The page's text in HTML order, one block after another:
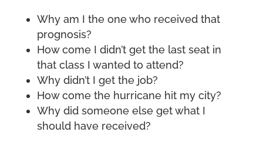
Why am I the one who received that
prognosis?
How come I didn’t get the last seat in
that class I wanted to attend?
Why didn’t I get the job?
How come the hurricane hit my city?
Why did someone else get what I
should have received?